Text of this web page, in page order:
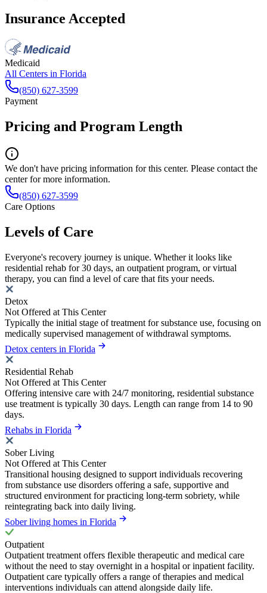
Insurance Accepted
Medicaid
All Centers in Florida
(850) 627-3599
Payment
Pricing and Program Length
We don't have pricing information for this center. Please contact the
center for more information.
(850) 627-3599
Care Options
Levels of Care
Everyone's recovery journey is unique. Whether it looks like
residential rehab for 30 days, an outpatient program, or virtual
therapy, you can find a level of care that fits your needs.
Detox
Not Offered at This Center
Typically the initial stage of treatment for substance use, focusing on
medically supervised management of withdrawal symptoms.
Detox centers in Florida
Residential Rehab
Not Offered at This Center
Offering intensive care with 24/7 monitoring, residential substance
use treatment is typically 30 days. Length can range from 14 to 90
days.
Rehabs in Florida
Sober Living
Not Offered at This Center
Transitional housing designed to support individuals recovering
from substance use disorders offering a safe, supportive and
structured environment for practicing long-term sobriety, while
reintegrating back into daily living.
Sober living homes in Florida
Outpatient
Outpatient treatment offers flexible therapeutic and medical care
without the need to stay overnight in a hospital or inpatient facility.
Outpatient care typically offers a range of therapies and medical
interventions individuals can attend alongside daily life.